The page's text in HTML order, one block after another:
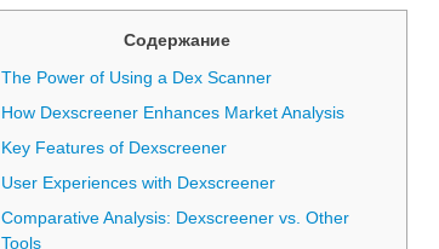
Содержание
The Power of Using a Dex Scanner
How Dexscreener Enhances Market Analysis
Key Features of Dexscreener
User Experiences with Dexscreener
Comparative Analysis: Dexscreener vs. Other
Tools